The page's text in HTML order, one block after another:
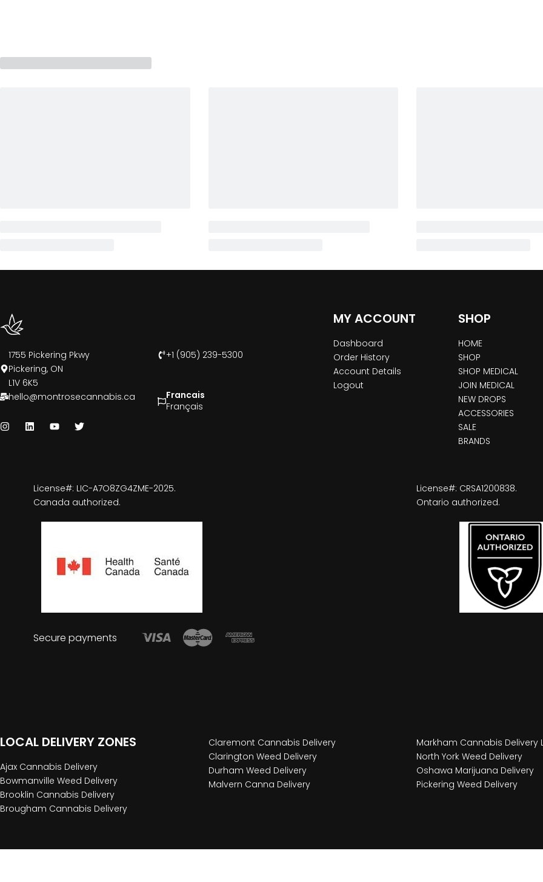
1755 Pickering Pkwy
Pickering, ON
L1V 6K5
+1 (905) 239-5300
hello@montrosecannabis.ca
Francais
Français
MY ACCOUNT
Dashboard
Order History
Account Details
Logout
SHOP
HOME
SHOP
SHOP MEDICAL
JOIN MEDICAL
NEW DROPS
ACCESSORIES
SALE
BRANDS
License#: LIC-A7O8ZG4ZME-2025.
Canada authorized.
License#: CRSA1200838.
Ontario authorized.
Secure payments
LOCAL DELIVERY ZONES
Ajax Cannabis Delivery
Bowmanville Weed Delivery
Brooklin Cannabis Delivery
Brougham Cannabis Delivery
Claremont Cannabis Delivery
Clarington Weed Delivery
Durham Weed Delivery
Malvern Canna Delivery
Markham Cannabis Delivery
North York Weed Delivery
Oshawa Marijuana Delivery
Pickering Weed Delivery